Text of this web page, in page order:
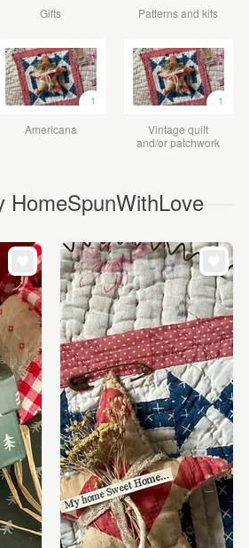
Gifts Patterns and kits
1
Americana
1
Vintage quilt
and/or patchwork
HomeSpunWithLove